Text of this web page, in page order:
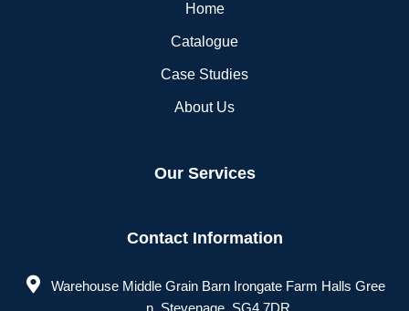
Home
Catalogue
Case Studies
About Us
Our Services
Contact Information
Warehouse Middle Grain Barn Irongate Farm Halls Gree